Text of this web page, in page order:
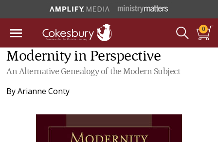
0
Modernity in Perspective
An Alternative Genealogy of the Modern Subject
ByArianne Conty